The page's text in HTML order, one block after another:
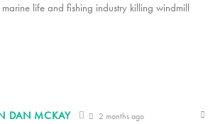
life and fishing industry killing windmill
DAN MCKAY 2 months ago